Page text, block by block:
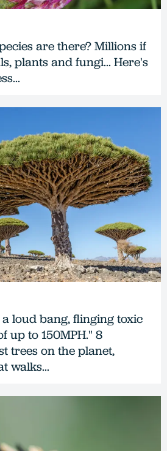
are there? Millions if
plants and fungi... Here's
loud bang, flinging toxic
up to 150MPH." 8
trees on the planet,
walks...